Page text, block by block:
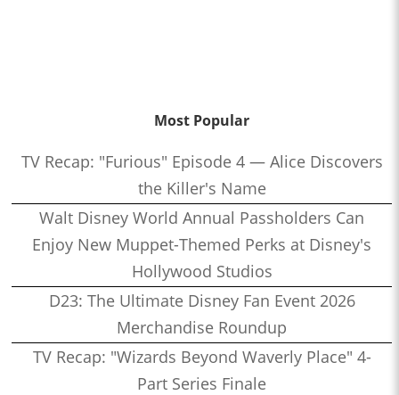
Most Popular
TV Recap: "Furious" Episode 4 — Alice Discovers
the Killer's Name
Walt Disney World Annual Passholders Can
Enjoy New Muppet-Themed Perks at Disney's
Hollywood Studios
D23: The Ultimate Disney Fan Event 2026
Merchandise Roundup
TV Recap: "Wizards Beyond Waverly Place" 4-
Part Series Finale